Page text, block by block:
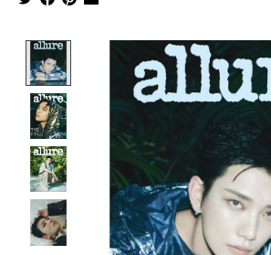
Product image slideshow Items